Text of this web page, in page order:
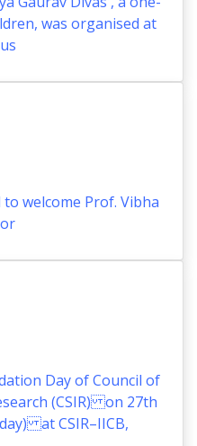
was organised at
to welcome Prof. Vibha
Day of Council of
(CSIR) on 27th
at CSIR–IICB,